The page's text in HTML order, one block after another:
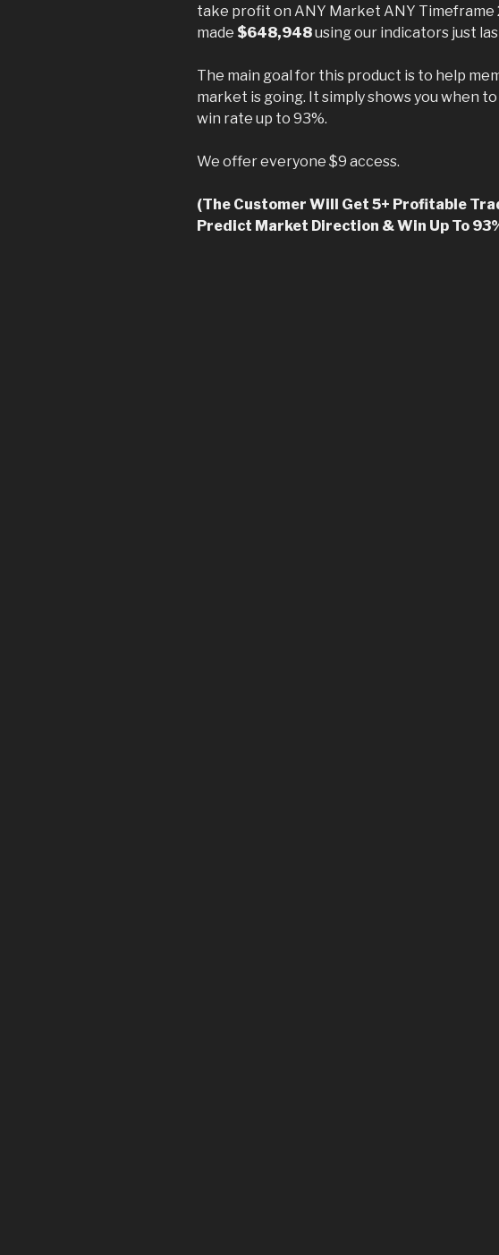
take profit on ANY Market ANY Timeframe
made $648,948using our indicators just
The main goal for this product is to help
market is going. It simply shows you when
win rate up to 93%.
We offer everyone $9 access.
(The Customer Will Get 5+ Profitable
Predict Market Direction & Win Up To